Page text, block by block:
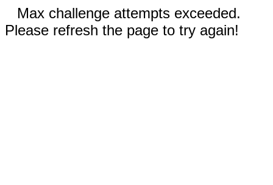
Max challenge attempts exceeded.
Please refresh the page to try again!